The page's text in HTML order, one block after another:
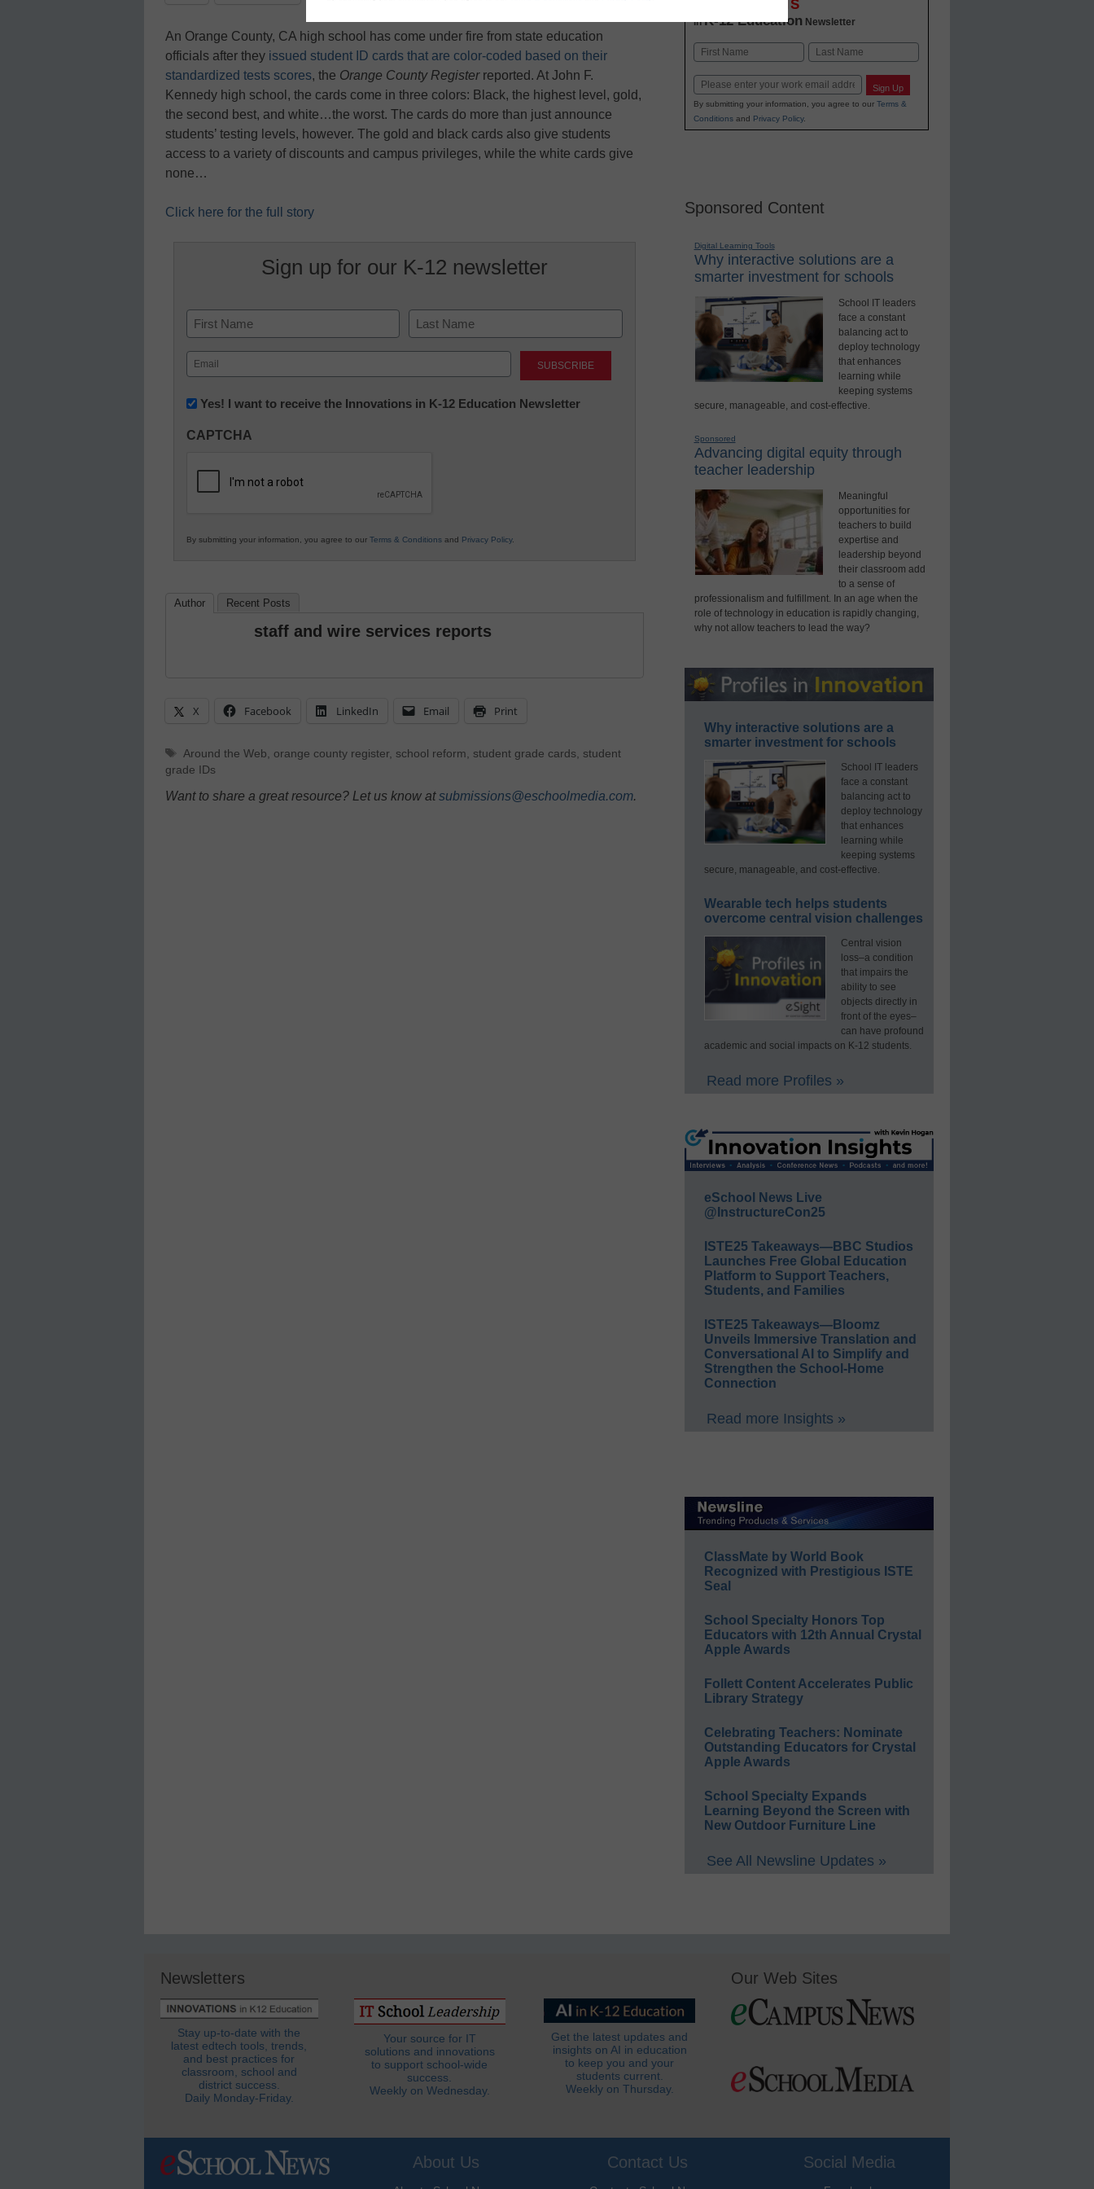
An Orange County, CA high school has come under fire from state education
officials after they issued student ID cards that are color-coded based on their
standardized tests scores, the Orange County Registerreported. At John F.
Kennedy high school, the cards come in three colors: Black, the highest level, gold,
the second best, and white…the worst. The cards do more than just announce
students’ testing levels, however. The gold and black cards also give students
access to a variety of discounts and campus privileges, while the white cards give
none…
Click here for the full story
Sign up for our K-12 newsletter
Name
First Last
Email
(Required)
Newsletter:
in
Education
Yes! I want to receive the Innovations in K-12 Education Newsletter
CAPTCHA
By submitting your information, you agree to our Terms & Conditions and Privacy Policy.
Author Recent Posts
staff and wire services reports
X Facebook LinkedIn Email Print
Tags
Around the Web orange county register, school reform student grade cards
student
grade IDs
Want to share a great resource? Let us know atsubmissions@eschoolmedia.com.
INNOVATIONS
inK-12 Education Newsletter
Name
Email Sign Up
By submitting your information, you agree to our Terms &
Conditionsand Privacy Policy.
Sponsored Content
Digital Learning Tools
Why interactive solutions are a
smarter investment for schools
School IT leaders
face a constant
balancing act to
deploy technology
that enhances
learning while
keeping systems
secure, manageable, and cost-effective.
Sponsored
Advancing digital equity through
teacher leadership
Meaningful
opportunities for
teachers to build
expertise and
leadership beyond
their classroom add
to a sense of
professionalism and fulfillment. In an age when the
role of technology in education is rapidly changing,
why not allow teachers to lead the way?
Why interactive solutions are a
smarter investment for schools
School IT leaders
face a constant
balancing act to
deploy technology
that enhances
learning while
keeping systems
secure, manageable, and cost-effective.
Wearable tech helps students
overcome central vision challenges
Central vision
loss–a condition
that impairs the
ability to see
objects directly in
front of the eyes–
can have profound
academic and social impacts on K-12 students.
Read more Profiles »
eSchool News Live
@InstructureCon25
ISTE25 Takeaways—BBC Studios
Launches Free Global Education
Platform to Support Teachers,
Students, and Families
ISTE25 Takeaways—Bloomz
Unveils Immersive Translation and
Conversational AI to Simplify and
Strengthen the School-Home
Connection
Read more Insights »
ClassMate by World Book
Recognized with Prestigious ISTE
Seal
School Specialty Honors Top
Educators with 12th Annual Crystal
Apple Awards
Follett Content Accelerates Public
Library Strategy
Celebrating Teachers: Nominate
Outstanding Educators for Crystal
Apple Awards
School Specialty Expands
Learning Beyond the Screen with
New Outdoor Furniture Line
See All Newsline Updates »
Newsletters
Stay up-to-date with the
latest edtech tools, trends,
and best practices for
classroom, school and
district success.
Daily Monday-Friday.
Your source for IT
solutions and innovations
to support school-wide
success.
Weekly on Wednesday.
Get the latest updates and
insights on AI in education
to keep you and your
students current.
Weekly on Thursday.
Our Web Sites
About Us Contact Us Social Media